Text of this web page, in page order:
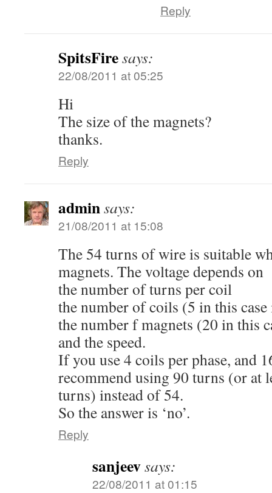
Reply
SpitsFiresays:
22/08/2011 at 05:25
Hi
The size of the magnets?
thanks.
Reply
adminsays:
21/08/2011 at 15:08
The 54 turns of wire is suitable
magnets. The voltage depends on
the number of turns per coil
the number of coils (5 in this
the number f magnets (20 in this
and the speed.
If you use 4 coils per phase, and
recommend using 90 turns (or at
turns) instead of 54.
So the answer is ‘no’.
Reply
sanjeevsays:
22/08/2011 at 01:15